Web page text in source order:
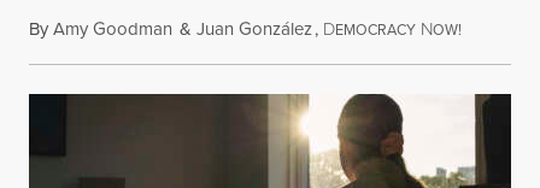
ByAmy Goodman & Juan González, DEMOCRACY NOW!